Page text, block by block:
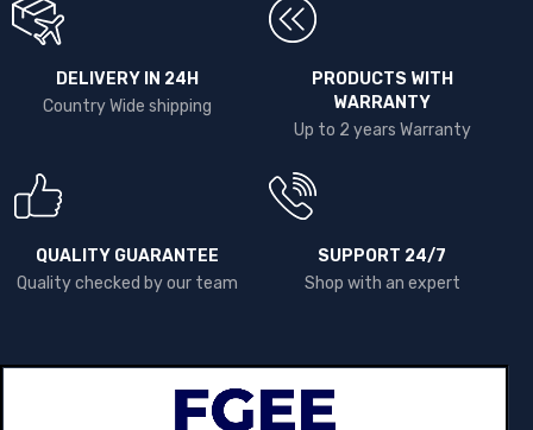
PRODUCTS WITH
Up to 2 years Warranty